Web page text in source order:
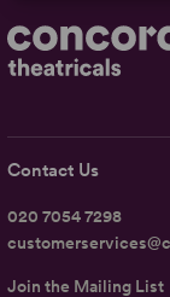
Contact Us
020 7054 7298
Join the Mailing List